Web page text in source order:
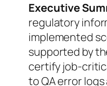
Executive
regulatory
implemented
supported by
certify
to QA error